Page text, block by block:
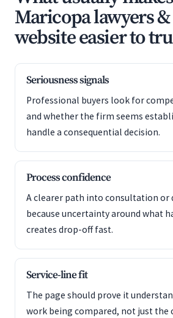
Maricopa lawyers
website easier to
Seriousness signals
Professional buyers look for
and whether the firm seems
handle a consequential decision.
Process confidence
A clearer path into consultation or
because uncertainty around what
creates drop-off fast.
Service-line fit
The page should prove it
work being compared, not just the